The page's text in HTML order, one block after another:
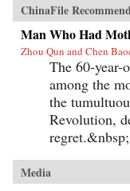
ChinaFile
Man Who Had
Zhou Qun and Chen
The 60-year-
among the
the
Revolution,
regret.&nbsp;
Media